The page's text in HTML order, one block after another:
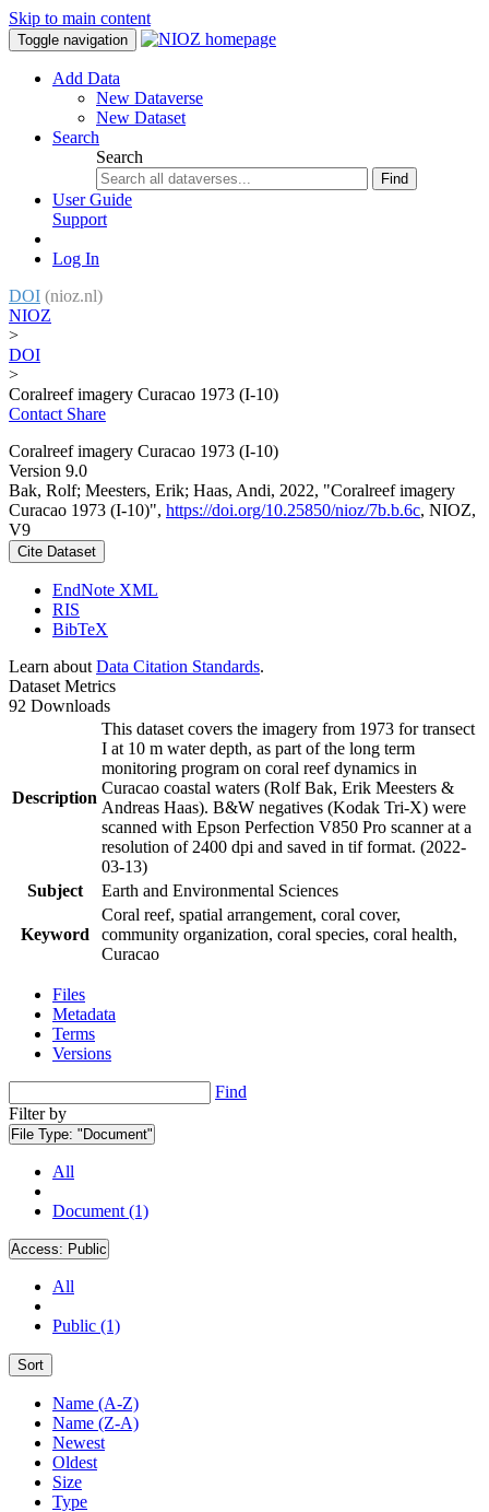
Skip to main content
Toggle navigation
Add Data
New Dataverse
New Dataset
Search
Search
Find
User Guide
Support
Log In
DOI (nioz.nl)
NIOZ
>
DOI
>
Coralreef imagery Curacao 1973 (I-10)
Contact Share
Coralreef imagery Curacao 1973 (I-10)
Version 9.0
Bak, Rolf; Meesters, Erik; Haas, Andi, 2022, "Coralreef imagery
Curacao 1973 (I-10)", https://doi.org/10.25850/nioz/7b.b.6c, NIOZ,
V9
Cite Dataset
EndNote XML
RIS
BibTeX
Learn about Data Citation Standards.
Dataset Metrics
92 Downloads
Description
This dataset covers the imagery from 1973 for transect
I at 10 m water depth, as part of the long term
monitoring program on coral reef dynamics in
Curacao coastal waters (Rolf Bak, Erik Meesters &
Andreas Haas). B&W negatives (Kodak Tri-X) were
scanned with Epson Perfection V850 Pro scanner at a
resolution of 2400 dpi and saved in tif format. (2022-
03-13)
Subject
Earth and Environmental Sciences
Keyword
Coral reef, spatial arrangement, coral cover,
community organization, coral species, coral health,
Curacao
Files
Metadata
Terms
Versions
Find
Filter by
File Type: "Document"
All
Document (1)
Access: Public
All
Public (1)
Sort
Name (A-Z)
Name (Z-A)
Newest
Oldest
Size
Type